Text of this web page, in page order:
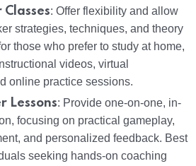
: Offer flexibility and allow
strategies, techniques, and theory
those who prefer to study at home,
videos, virtual
online practice sessions.
Lessons: Provide one-on-one, in-
focusing on practical gameplay,
and personalized feedback. Best
seeking hands-on coaching